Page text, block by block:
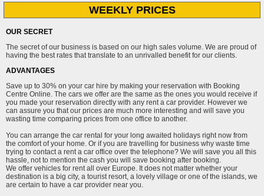
WEEKLY PRICES
OUR SECRET
The secret of our business is based on our high sales volume. We are proud of
having the best rates that translate to an unrivalled benefit for our clients.
ADVANTAGES
Save up to 30% on your car hire by making your reservation with Booking
Centre Online. The cars we offer are the same as the ones you would receive if
you made your reservation directly with any rent a car provider. However we
can assure you that our prices are much more interesting and will save you
wasting time comparing prices from one office to another.
You can arrange the car rental for your long awaited holidays right now from
the comfort of your home. Or if you are travelling for business why waste time
trying to contact a rent a car office over the telephone? We will save you all this
hassle, not to mention the cash you will save booking after booking.
We offer vehicles for rent all over Europe. It does not matter whether your
destination is a big city, a tourist resort, a lovely village or one of the islands, we
are certain to have a car provider near you.